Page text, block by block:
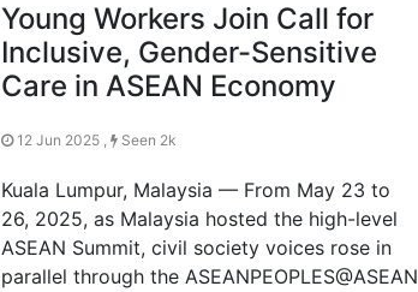
Young Workers Join Call for
Inclusive, Gender-Sensitive
Care in ASEAN Economy
12 Jun 2025 , Seen 2k
Kuala Lumpur, Malaysia — From May 23 to
26, 2025, as Malaysia hosted the high-level
ASEAN Summit, civil society voices rose in
parallel through the ASEANPEOPLES@ASEAN